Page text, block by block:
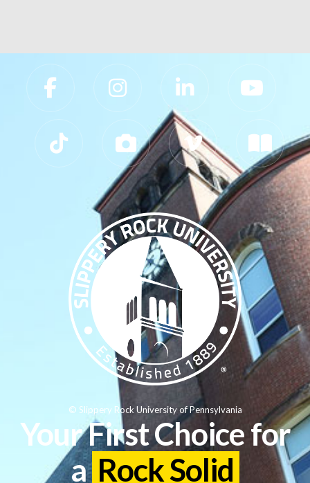
Slippery Rock University Footer
Your First Choice for
a Rock Solid
© Slippery Rock University of Pennsylvania